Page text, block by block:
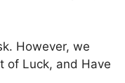
However, we
of Luck, and Have